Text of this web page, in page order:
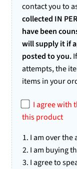
contact you to
collected IN
have been
will supply it if
posted to you.
attempts, the
items in your
I agree with
this product
I am over the
I am buying
I agree to